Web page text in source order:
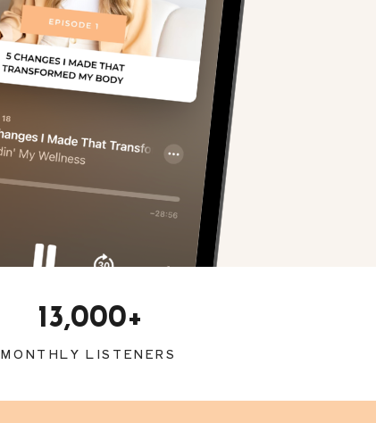
MONTHLY LISTENERS
13,000+